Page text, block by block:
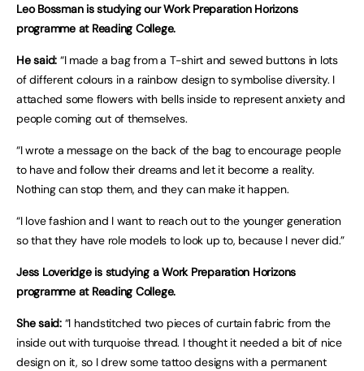
Leo Bossman is studying our Work Preparation Horizons
programme at Reading College.
He said: “I made a bag from a T-shirt and sewed buttons in lots
of different colours in a rainbow design to symbolise diversity. I
attached some flowers with bells inside to represent anxiety and
people coming out of themselves.
“I wrote a message on the back of the bag to encourage people
to have and follow their dreams and let it become a reality.
Nothing can stop them, and they can make it happen.
“I love fashion and I want to reach out to the younger generation
so that they have role models to look up to, because I never did.”
Jess Loveridge is studying a Work Preparation Horizons
programme at Reading College.
She said: “I handstitched two pieces of curtain fabric from the
inside out with turquoise thread. I thought it needed a bit of nice
design on it, so I drew some tattoo designs with a permanent